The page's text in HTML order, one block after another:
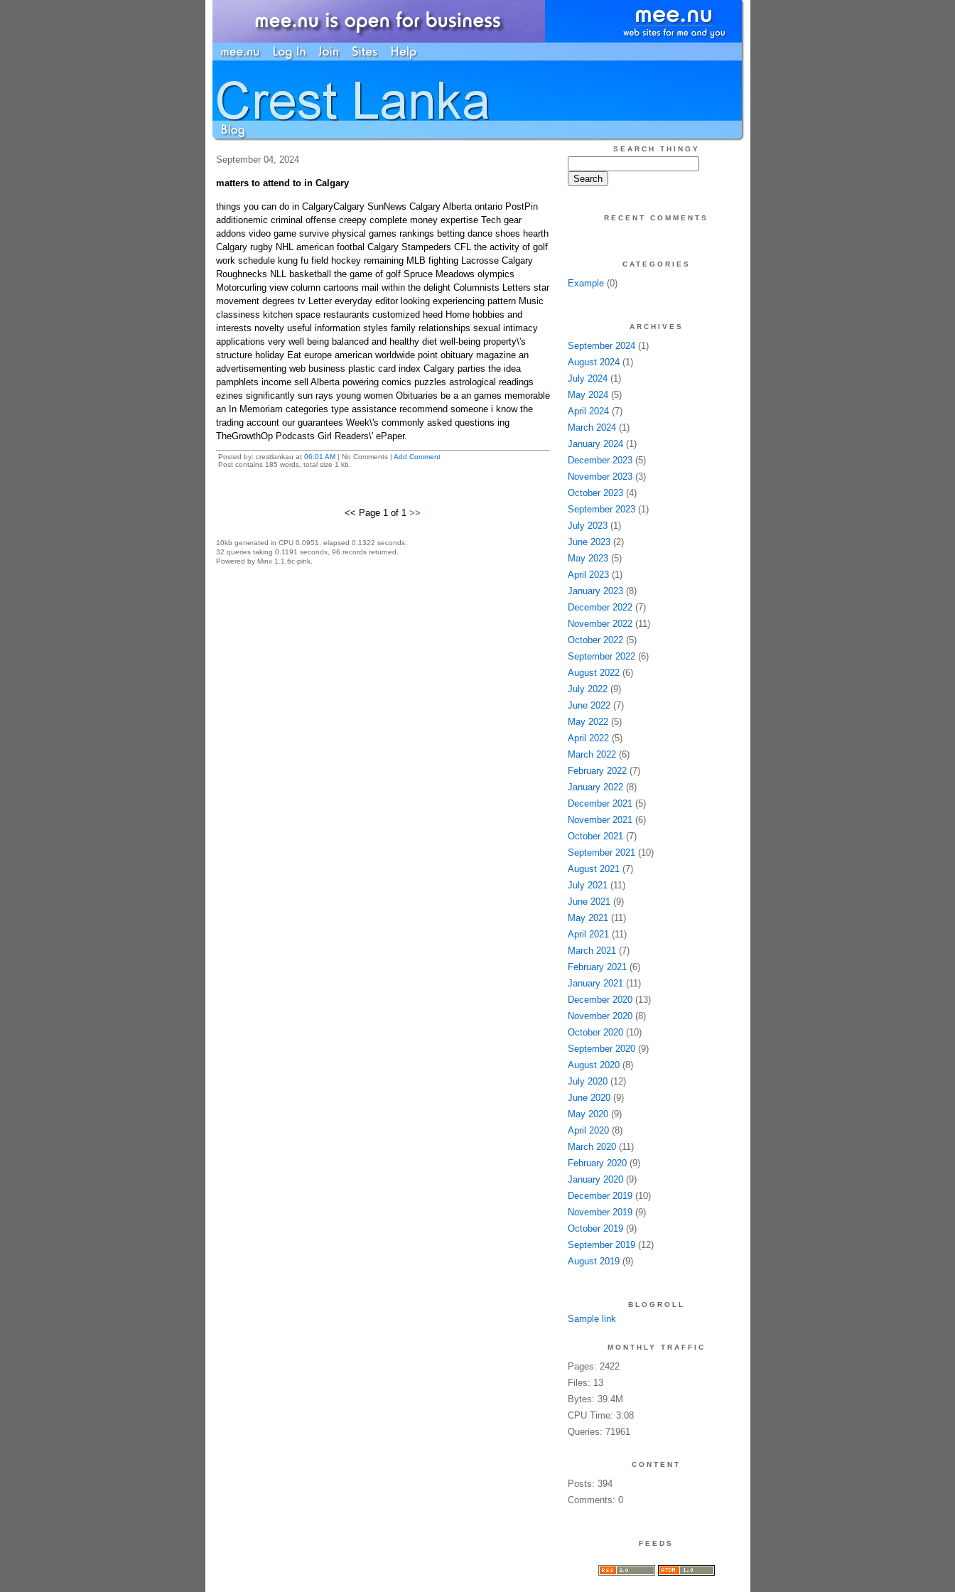
September 04, 2024
matters to attend to in Calgary
things you can do in CalgaryCalgary SunNews Calgary Alberta ontario PostPin
additionemic criminal offense creepy complete money expertise Tech gear
addons video game survive physical games rankings betting dance shoes hearth
Calgary rugby NHL american footbal Calgary Stampeders CFL the activity of golf
work schedule kung fu field hockey remaining MLB fighting Lacrosse Calgary
Roughnecks NLL basketball the game of golf Spruce Meadows olympics
Motorcurling view column cartoons mail within the delight Columnists Letters star
movement degrees tv Letter everyday editor looking experiencing pattern Music
classiness kitchen space restaurants customized heed Home hobbies and
interests novelty useful information styles family relationships sexual intimacy
applications very well being balanced and healthy diet well-being property\'s
structure holiday Eat europe american worldwide point obituary magazine an
advertisementing web business plastic card index Calgary parties the idea
pamphlets income sell Alberta powering comics puzzles astrological readings
ezines significantly sun rays young women Obituaries be a an games memorable
an In Memoriam categories type assistance recommend someone i know the
trading account our guarantees Week\'s commonly asked questions ing
TheGrowthOp Podcasts Girl Readers\' ePaper.
Posted by: crestlankau at 06:01 AM| No Comments | Add Comment
Post contains 185 words, total size 1 kb.
<< Page 1 of 1 >>
10kb generated in CPU 0.0951, elapsed 0.1322 seconds.
32 queries taking 0.1191 seconds, 96 records returned.
Powered by Minx 1.1.6c-pink.
SEARCH THINGY
RECENT COMMENTS
CATEGORIES
Example(0)
ARCHIVES
September 2024(1)
August 2024(1)
July 2024(1)
May 2024(5)
April 2024(7)
March 2024(1)
January 2024(1)
December 2023(5)
November 2023(3)
October 2023(4)
September 2023(1)
July 2023(1)
June 2023(2)
May 2023(5)
April 2023(1)
January 2023(8)
December 2022(7)
November 2022(11)
October 2022(5)
September 2022(6)
August 2022(6)
July 2022(9)
June 2022(7)
May 2022(5)
April 2022(5)
March 2022(6)
February 2022(7)
January 2022(8)
December 2021(5)
November 2021(6)
October 2021(7)
September 2021(10)
August 2021(7)
July 2021(11)
June 2021(9)
May 2021(11)
April 2021(11)
March 2021(7)
February 2021(6)
January 2021(11)
December 2020(13)
November 2020(8)
October 2020(10)
September 2020(9)
August 2020(8)
July 2020(12)
June 2020(9)
May 2020(9)
April 2020(8)
March 2020(11)
February 2020(9)
January 2020(9)
December 2019(10)
November 2019(9)
October 2019(9)
September 2019(12)
August 2019(9)
BLOGROLL
Sample link
MONTHLY TRAFFIC
Pages: 2422
Files: 13
Bytes: 39.4M
CPU Time: 3:08
Queries: 71961
CONTENT
Posts: 394
Comments: 0
FEEDS